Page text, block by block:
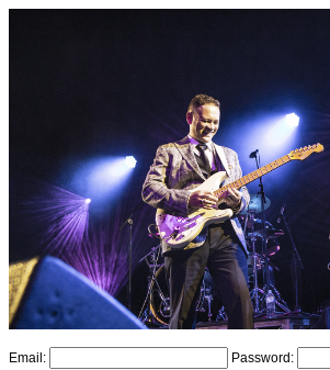
Email:
Password: